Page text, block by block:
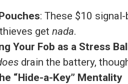
: These $10
get nada.
Your Fob as a Stress
drain the battery,
“Hide-a-Key” Mentality